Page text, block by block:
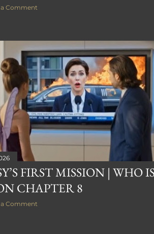
Comment
FIRST MISSION | WHO
CHAPTER 8
Comment